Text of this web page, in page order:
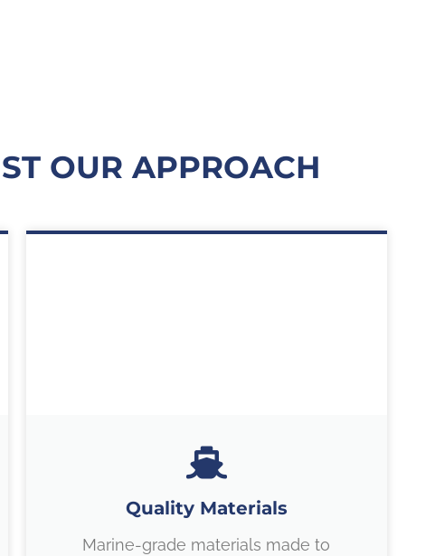
OUR APPROACH
Quality Materials
Marine-grade materials made to